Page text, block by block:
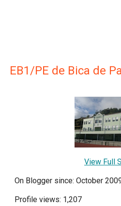
EB1/PE de Bica de
View Full
On Blogger since: October
Profile views: 1,207